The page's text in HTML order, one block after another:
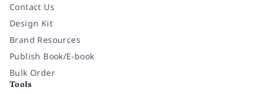
Contact Us
Design Kit
Brand Resources
Publish Book/E-book
Bulk Order
Tools